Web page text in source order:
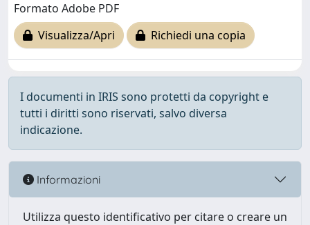
Formato Adobe PDF
Visualizza/Apri
Richiedi una copia
I documenti in IRIS sono protetti da copyright e
tutti i diritti sono riservati, salvo diversa
indicazione.
Informazioni
Utilizza questo identificativo per citare o creare un